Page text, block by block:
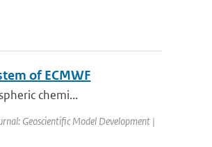
of ECMWF
chemi...
Geoscientific Model Development |